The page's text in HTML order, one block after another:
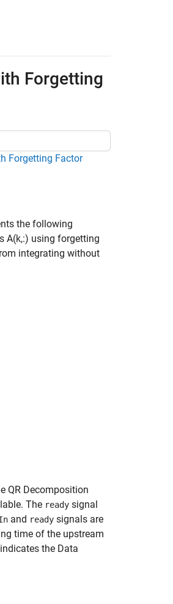
Forgetting
Forgetting Factor
the following
A(k,:) using forgetting
integrating without
QR Decomposition
The ready signal
and ready signals are
time of the upstream
the Data